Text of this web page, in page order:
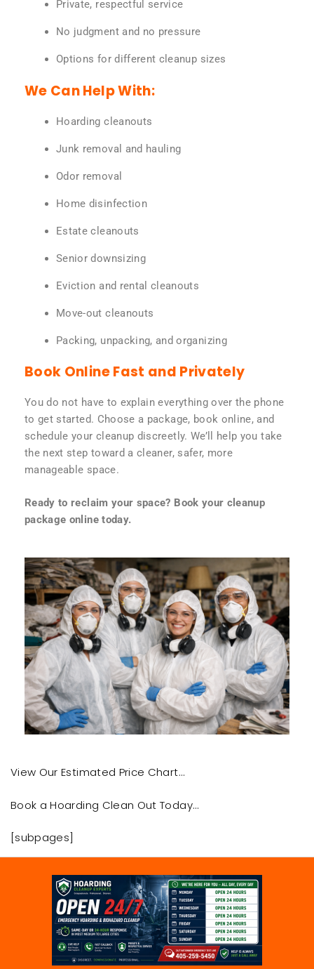
Private, respectful service
No judgment and no pressure
Options for different cleanup sizes
We Can Help With:
Hoarding cleanouts
Junk removal and hauling
Odor removal
Home disinfection
Estate cleanouts
Senior downsizing
Eviction and rental cleanouts
Move-out cleanouts
Packing, unpacking, and organizing
Book Online Fast and Privately
You do not have to explain everything over the phone
to get started. Choose a package, book online, and
schedule your cleanup discreetly. We’ll help you take
the next step toward a cleaner, safer, more
manageable space.
Ready to reclaim your space? Book your cleanup
package online today.
View Our Estimated Price Chart…
Book a Hoarding Clean Out Today…
[subpages]